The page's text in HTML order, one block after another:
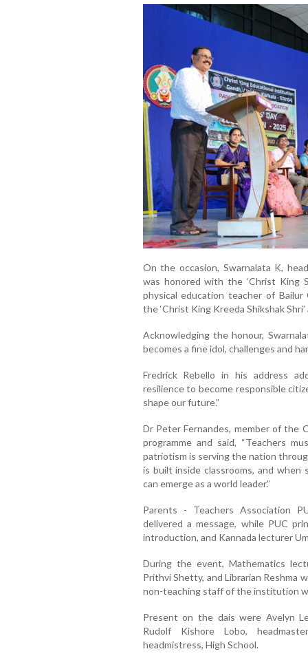
On the occasion, Swarnalata K,
was honored with the ‘Christ King
physical education teacher of
the ‘Christ King Kreeda Shikshak Shri’
Acknowledging the honour,
becomes a fine idol, challenges and
Fredrick Rebello in his address
resilience to become responsible
shape our future.”
Dr Peter Fernandes, member of the
programme and said, “Teachers
patriotism is serving the nation
is built inside classrooms, and when
can emerge as a world leader.”
Parents - Teachers Association
delivered a message, while PUC
introduction, and Kannada lecturer
During the event, Mathematics
Prithvi Shetty, and Librarian Reshma
non-teaching staff of the institution
Present on the dais were Avelyn
Rudolf Kishore Lobo,
headmistress, High School.